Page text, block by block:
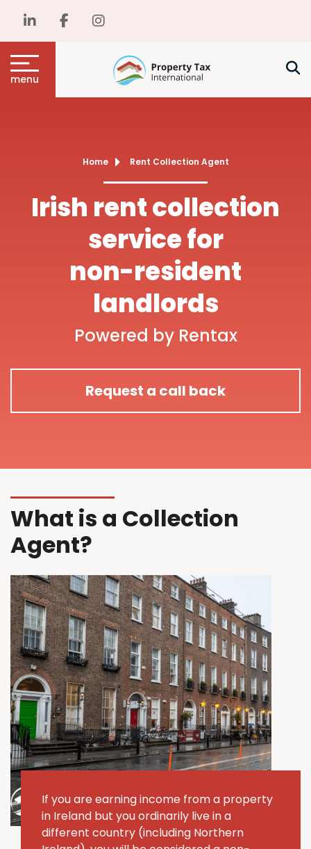
menu
Home Rent Collection Agent
Irish rent collection
service for
non-resident
landlords
Powered by Rentax
Request a call back
What is a Collection
Agent?
If you are earning income from a property
in Ireland but you ordinarily live in a
different country (including Northern